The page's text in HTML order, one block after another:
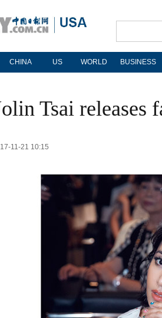
CHINA US WORLD BUSINESS
Tsai releases
11-21 10:15